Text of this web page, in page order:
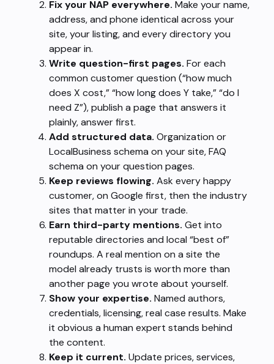
Fix your NAP everywhere. Make your name,
address, and phone identical across your
site, your listing, and every directory you
appear in.
Write question-first pages. For each
common customer question (“how much
does X cost,” “how long does Y take,” “do I
need Z”), publish a page that answers it
plainly, answer first.
Add structured data. Organization or
LocalBusiness schema on your site, FAQ
schema on your question pages.
Keep reviews flowing. Ask every happy
customer, on Google first, then the industry
sites that matter in your trade.
Earn third-party mentions. Get into
reputable directories and local “best of”
roundups. A real mention on a site the
model already trusts is worth more than
another page you wrote about yourself.
Show your expertise. Named authors,
credentials, licensing, real case results. Make
it obvious a human expert stands behind
the content.
Keep it current. Update prices, services,